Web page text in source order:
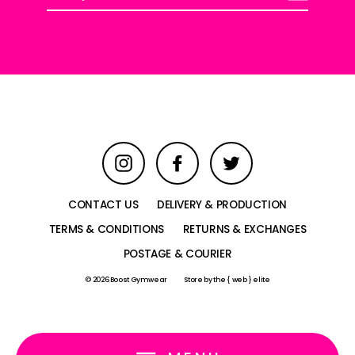
Instagram Facebook Twitter
CONTACT US
DELIVERY & PRODUCTION
TERMS & CONDITIONS
RETURNS & EXCHANGES
POSTAGE & COURIER
© 2026 Boost Gymwear Store bythe { web } elite